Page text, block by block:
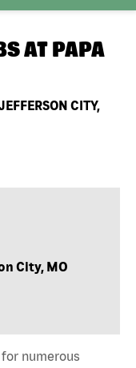
AT PAPA
CITY,
City, MO
numerous